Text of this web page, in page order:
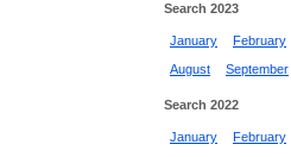
Search 2023
January February
August
September
Search 2022
January February